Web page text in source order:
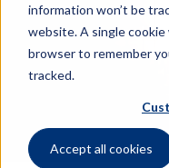
information won’t be
website. A single cookie
browser to remember
tracked.
Accept all cookies